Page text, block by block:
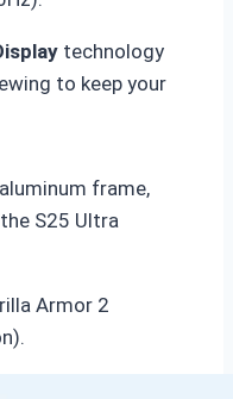
technology
to keep your
frame,
S25 Ultra
Armor 2